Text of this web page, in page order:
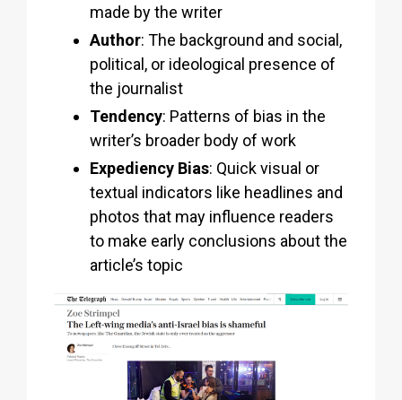
made by the writer
Author: The background and social,
political, or ideological presence of
the journalist
Tendency: Patterns of bias in the
writer’s broader body of work
Expediency Bias: Quick visual or
textual indicators like headlines and
photos that may influence readers
to make early conclusions about the
article’s topic